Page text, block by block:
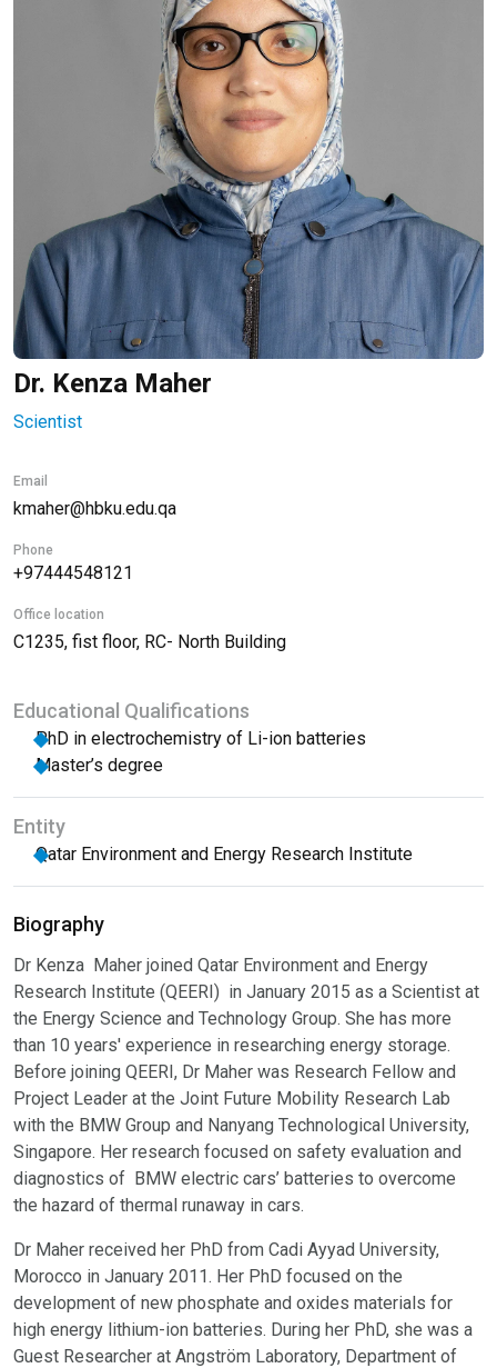
Dr. Kenza Maher
Scientist
Email
kmaher@hbku.edu.qa
Phone
+97444548121
Office location
C1235, fist floor, RC- North Building
Educational Qualifications
PhD in electrochemistry of Li-ion batteries
Master’s degree
Entity
Qatar Environment and Energy Research Institute
Biography
Dr Kenza Maher joined Qatar Environment and Energy
Research Institute (QEERI) in January 2015 as a Scientist at
the Energy Science and Technology Group. She has more
than 10 years' experience in researching energy storage.
Before joining QEERI, Dr Maher was Research Fellow and
Project Leader at the Joint Future Mobility Research Lab
with the BMW Group and Nanyang Technological University,
Singapore. Her research focused on safety evaluation and
diagnostics of BMW electric cars’ batteries to overcome
the hazard of thermal runaway in cars.
Dr Maher received her PhD from Cadi Ayyad University,
Morocco in January 2011. Her PhD focused on the
development of new phosphate and oxides materials for
high energy lithium-ion batteries. During her PhD, she was a
Guest Researcher at Angström Laboratory, Department of